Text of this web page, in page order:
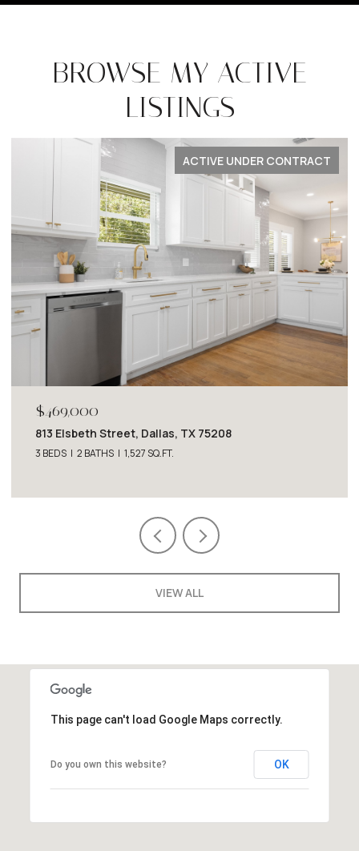
BROWSE MY ACTIVE
LISTINGS
PENDING
$2,749,000
4243 Beechwood Lane, Dallas, TX 75220
4 BEDS 5 BATHS 5,063 SQ.FT.
VIEW ALL
This page can't load Google Maps correctly.
Do you own this website? OK